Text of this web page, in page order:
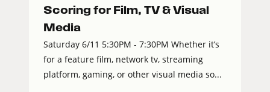
Scoring for Film, TV & Visual
Media
Saturday 6/11 5:30PM - 7:30PM Whether it’s
for a feature film, network tv, streaming
platform, gaming, or other visual media so...